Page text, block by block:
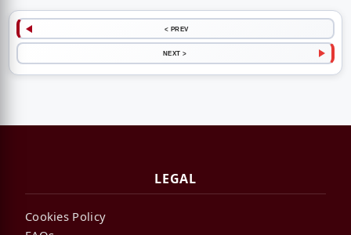
< PREV
NEXT >
LEGAL
Cookies Policy